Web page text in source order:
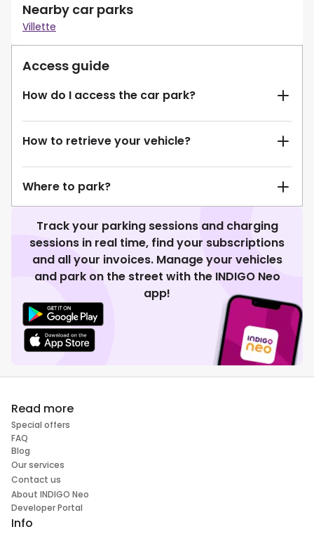
Nearby car parks
Villette
Access guide
How do I access the car park?
How to retrieve your vehicle?
Where to park?
Track your parking sessions and charging
sessions in real time, find your subscriptions
and all your invoices. Manage your vehicles
and park on the street with the INDIGO Neo
app!
Read more
Special offers
FAQ
Blog
Our services
Contact us
About INDIGO Neo
Developer Portal
Info